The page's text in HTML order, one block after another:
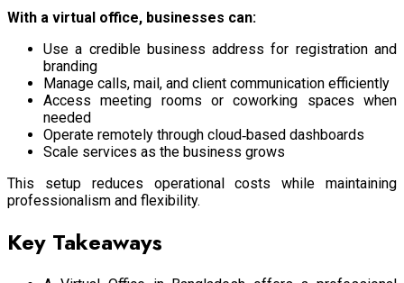
With a virtual office, businesses can:
Use a credible business address for registration and
branding
Manage calls, mail, and client communication efficiently
Access meeting rooms or coworking spaces when
needed
Operate remotely through cloud‑based dashboards
Scale services as the business grows
This setup reduces operational costs while maintaining
professionalism and flexibility.
Key Takeaways